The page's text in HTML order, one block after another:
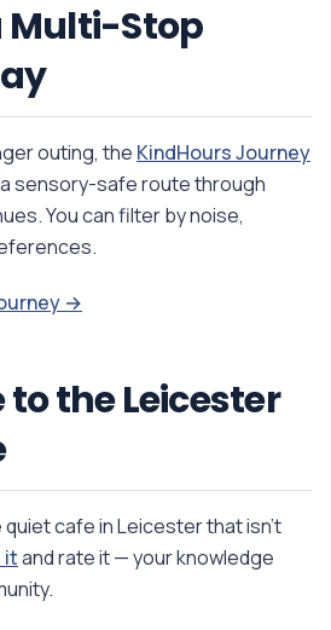
Multi-Stop
outing, the KindHours Journey
sensory-safe route through
You can filter by noise,
→
the Leicester
quiet cafe in Leicester that isn't
itand rate it — your knowledge